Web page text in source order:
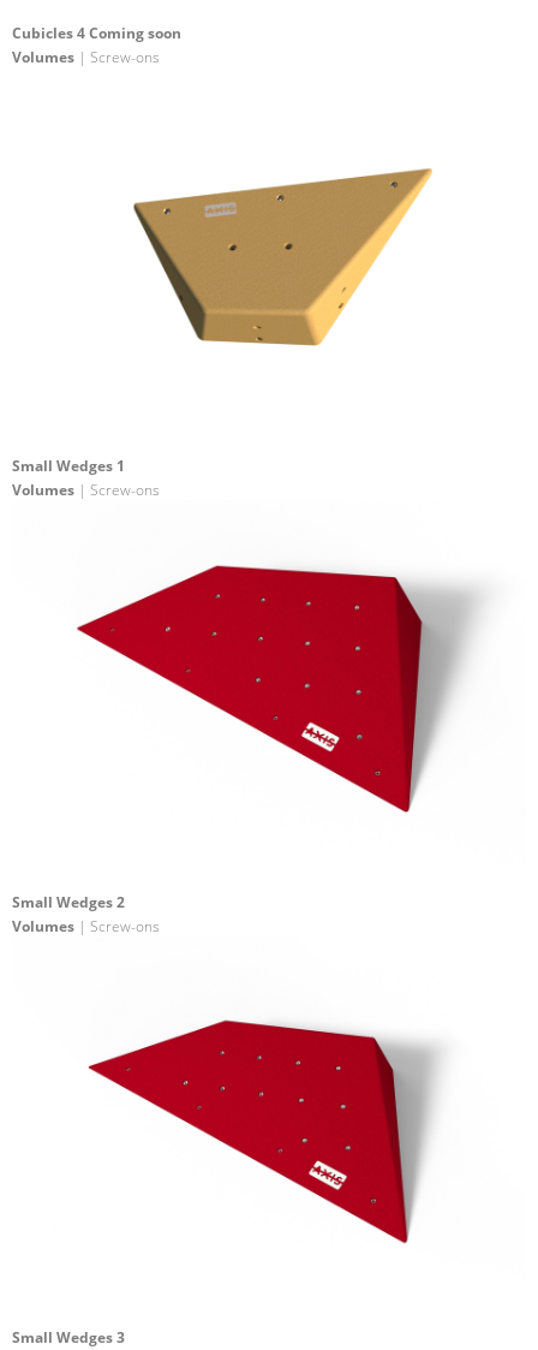
Cubicles 4 Coming soon
Volumes | Screw-ons
Small Wedges 1
Volumes | Screw-ons
Small Wedges 2
Volumes | Screw-ons
Small Wedges 3